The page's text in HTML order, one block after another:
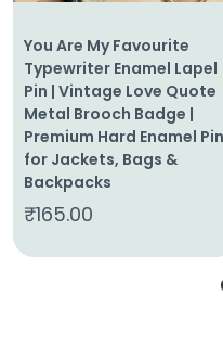
You Are My Favourite
Typewriter Enamel Lapel
Pin | Vintage Love Quote
Metal Brooch Badge |
Premium Hard Enamel Pin
for Jackets, Bags &
Backpacks
₹165.00